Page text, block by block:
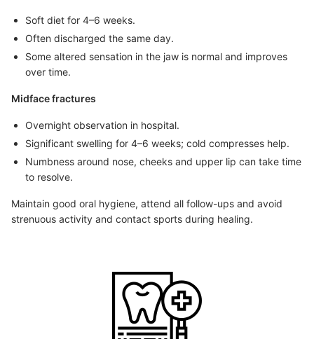
Soft diet for 4–6 weeks.
Often discharged the same day.
Some altered sensation in the jaw is normal and improves
over time.
Midface fractures
Overnight observation in hospital.
Significant swelling for 4–6 weeks; cold compresses help.
Numbness around nose, cheeks and upper lip can take time
to resolve.
Maintain good oral hygiene, attend all follow-ups and avoid
strenuous activity and contact sports during healing.